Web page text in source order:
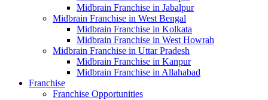
Midbrain Franchise in Jabalpur
Midbrain Franchise in West Bengal
Midbrain Franchise in Kolkata
Midbrain Franchise in West Howrah
Midbrain Franchise in Uttar Pradesh
Midbrain Franchise in Kanpur
Midbrain Franchise in Allahabad
Franchise
Franchise Opportunities